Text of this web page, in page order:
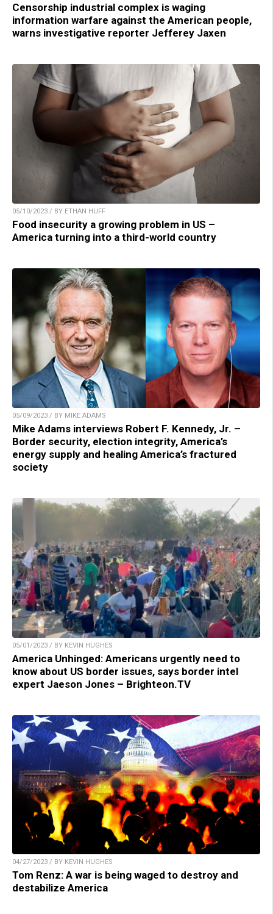
Censorship industrial complex is waging
information warfare against the American people,
warns investigative reporter Jefferey Jaxen
05/10/2023 / BY ETHAN HUFF
Food insecurity a growing problem in US –
America turning into a third-world country
05/09/2023 / BY MIKE ADAMS
Mike Adams interviews Robert F. Kennedy, Jr. –
Border security, election integrity, America’s
energy supply and healing America’s fractured
society
05/01/2023 / BY KEVIN HUGHES
America Unhinged: Americans urgently need to
know about US border issues, says border intel
expert Jaeson Jones – Brighteon.TV
04/27/2023 / BY KEVIN HUGHES
Tom Renz: A war is being waged to destroy and
destabilize America